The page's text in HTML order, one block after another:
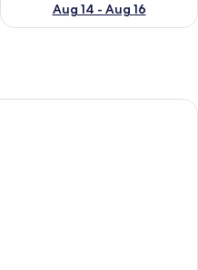
Aug 14 - Aug 16
Minibar, in-room safe, desk, blackout